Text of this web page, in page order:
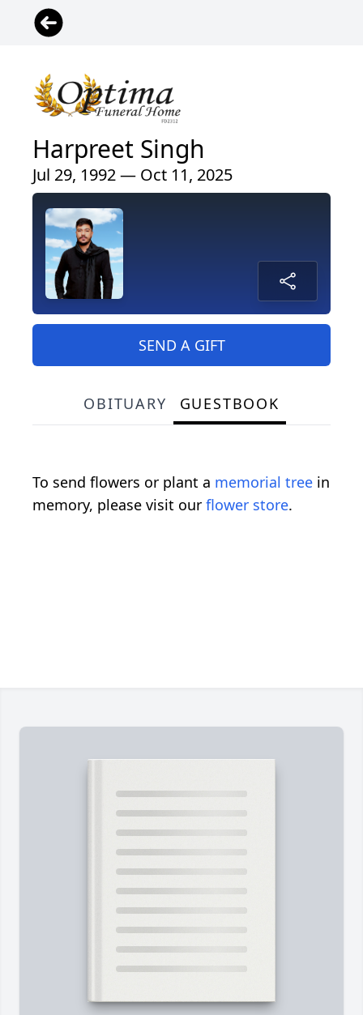
Harpreet Singh
Jul 29, 1992 — Oct 11, 2025
SEND A GIFT
OBITUARY GUESTBOOK
To send flowers or plant a memorial tree in
memory, please visit our flower store.